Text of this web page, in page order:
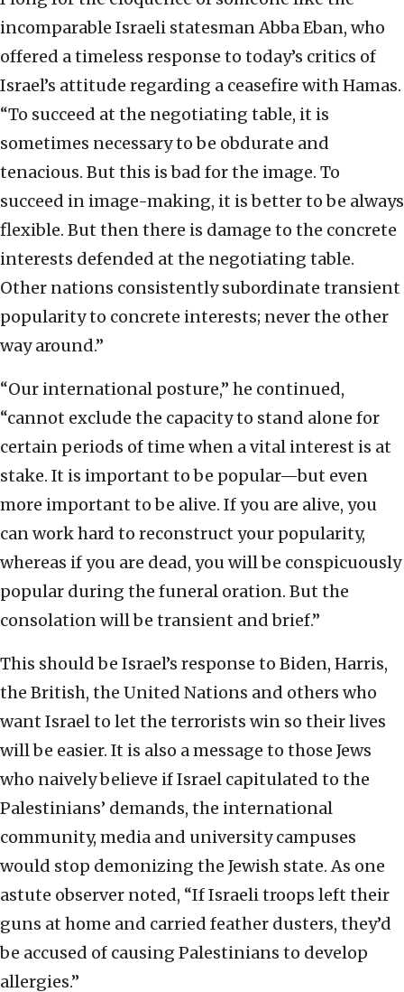
incomparable Israeli statesman Abba Eban, who
offered a timeless response to today’s critics of
Israel’s attitude regarding a ceasefire with Hamas.
“To succeed at the negotiating table, it is
sometimes necessary to be obdurate and
tenacious. But this is bad for the image. To
succeed in image-making, it is better to be always
flexible. But then there is damage to the concrete
interests defended at the negotiating table.
Other nations consistently subordinate transient
popularity to concrete interests; never the other
way around.”
“Our international posture,” he continued,
“cannot exclude the capacity to stand alone for
certain periods of time when a vital interest is at
stake. It is important to be popular—but even
more important to be alive. If you are alive, you
can work hard to reconstruct your popularity,
whereas if you are dead, you will be conspicuously
popular during the funeral oration. But the
consolation will be transient and brief.”
This should be Israel’s response to Biden, Harris,
the British, the United Nations and others who
want Israel to let the terrorists win so their lives
will be easier. It is also a message to those Jews
who naively believe if Israel capitulated to the
Palestinians’ demands, the international
community, media and university campuses
would stop demonizing the Jewish state. As one
astute observer noted, “If Israeli troops left their
guns at home and carried feather dusters, they’d
be accused of causing Palestinians to develop
allergies.”